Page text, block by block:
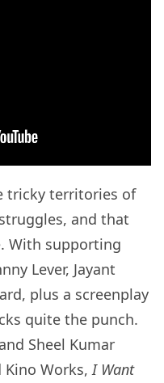
tricky territories of
and that
With supporting
Lever, Jayant
plus a screenplay
quite the punch.
Sheel Kumar
Kino Works, I Want